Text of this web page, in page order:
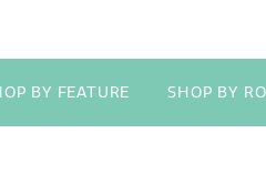
BY FEATURE SHOP BY